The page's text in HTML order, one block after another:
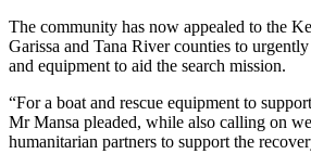
The community has now appealed to the
Garissa and Tana River counties to
and equipment to aid the search mission.
“For a boat and rescue equipment to
Mr Mansa pleaded, while also calling on
humanitarian partners to support the